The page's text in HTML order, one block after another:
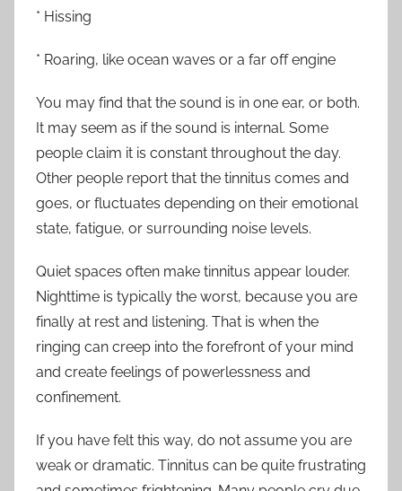
* Hissing
* Roaring, like ocean waves or a far off engine
You may find that the sound is in one ear, or both.
It may seem as if the sound is internal. Some
people claim it is constant throughout the day.
Other people report that the tinnitus comes and
goes, or fluctuates depending on their emotional
state, fatigue, or surrounding noise levels.
Quiet spaces often make tinnitus appear louder.
Nighttime is typically the worst, because you are
finally at rest and listening. That is when the
ringing can creep into the forefront of your mind
and create feelings of powerlessness and
confinement.
If you have felt this way, do not assume you are
weak or dramatic. Tinnitus can be quite frustrating